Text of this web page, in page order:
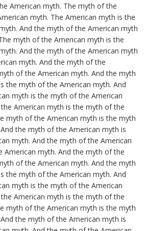
American myth. The myth of the
myth. The American myth is the
And the myth of the American myth
myth of the American myth is the
And the myth of the American myth
myth. And the myth of the
of the American myth. And the myth
the myth of the American myth. And
myth is the myth of the American
American myth is the myth of the
myth of the American myth is the myth
the myth of the American myth is
myth. And the myth of the American
American myth. And the myth of the
of the American myth. And the myth
the myth of the American myth. And
myth is the myth of the American
American myth is the myth of the
myth of the American myth is the myth
the myth of the American myth is